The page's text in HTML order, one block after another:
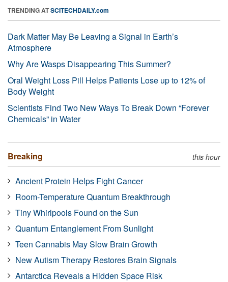
TRENDING ATSCITECHDAILY.com
Dark Matter May Be Leaving a Signal in Earth’s
Atmosphere
Why Are Wasps Disappearing This Summer?
Oral Weight Loss Pill Helps Patients Lose up to 12% of
Body Weight
Scientists Find Two New Ways To Break Down “Forever
Chemicals” in Water
Breaking this hour
Ancient Protein Helps Fight Cancer
Room-Temperature Quantum Breakthrough
Tiny Whirlpools Found on the Sun
Quantum Entanglement From Sunlight
Teen Cannabis May Slow Brain Growth
New Autism Therapy Restores Brain Signals
Antarctica Reveals a Hidden Space Risk